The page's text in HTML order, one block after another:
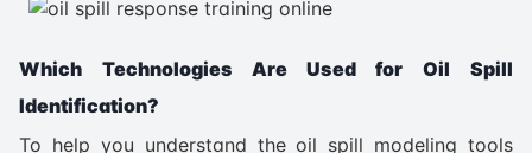
Which Technologies Are Used for Oil Spill
Identification?
To help you understand the oil spill modeling tools